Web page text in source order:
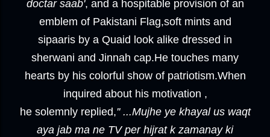
doctar saab', and a hospitable provision of an
emblem of Pakistani Flag,soft mints and
sipaaris by a Quaid look alike dressed in
sherwani and Jinnah cap.He touches many
hearts by his colorful show of patriotism.When
inquired about his motivation ,
he solemnly replied,'' ...Mujhe ye khayal us waqt
aya jab ma ne TV per hijrat k zamanay ki